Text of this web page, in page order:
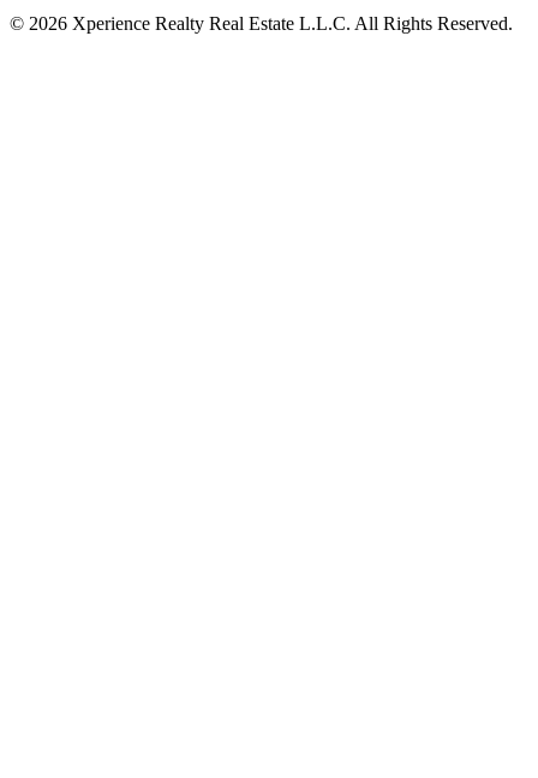
© 2026 Xperience Realty Real Estate L.L.C. All Rights Reserved.